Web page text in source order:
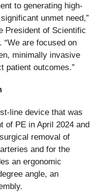
to generating high-
unmet need,”
President of Scientific
are focused on
minimally invasive
patient outcomes.”
line device that was
of PE in April 2024 and
removal of
and for the
an ergonomic
angle, an